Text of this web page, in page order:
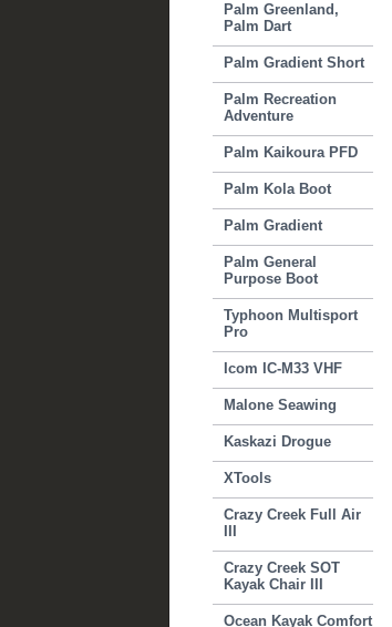
Palm Greenland,
Palm Dart
Palm Gradient Short
Palm Recreation
Adventure
Palm Kaikoura PFD
Palm Kola Boot
Palm Gradient
Palm General
Purpose Boot
Typhoon Multisport
Pro
Icom IC-M33 VHF
Malone Seawing
Kaskazi Drogue
XTools
Crazy Creek Full Air
Crazy Creek SOT
Kayak Chair III
Ocean Kayak Comfort